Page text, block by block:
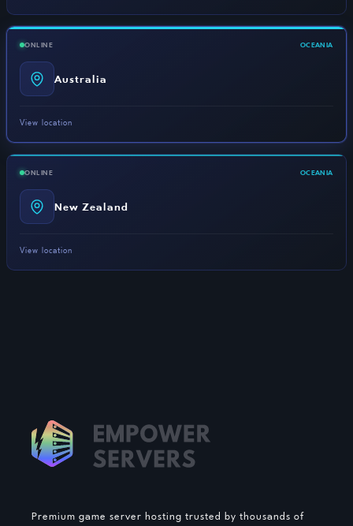
ONLINE OCEANIA
Australia
View location
ONLINE OCEANIA
New Zealand
View location
Premium game server hosting trusted by thousands of